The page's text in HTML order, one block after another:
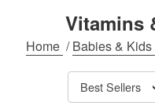
Vitamins
Home /Babies & Kids
Best Sellers